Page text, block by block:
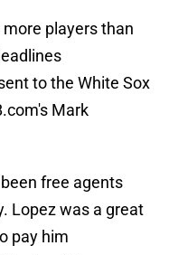
players than
to the White Sox
Mark
free agents
Lopez was a great
pay him